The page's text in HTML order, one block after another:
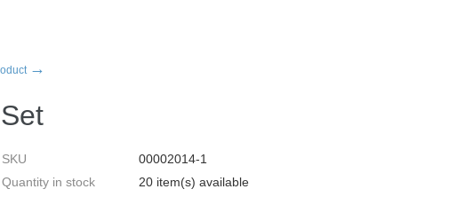
→
SKU
00002014-1
Quantity in stock
20 item(s) available